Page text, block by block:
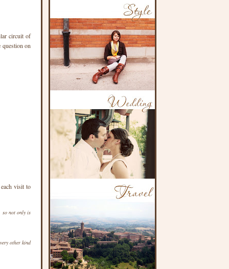
circuit of
on
visit to
so not only is
other kind